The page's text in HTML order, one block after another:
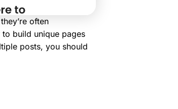
often
to build unique pages
posts, you should